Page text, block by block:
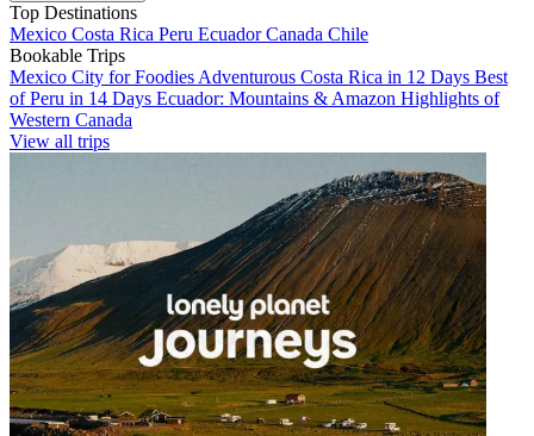
Top Destinations
Mexico Costa Rica Peru EcuadorCanada Chile
Bookable Trips
Mexico City for Foodies Adventurous Costa Rica in 12 Days Best
of Peru in 14 Days Ecuador: Mountains & Amazon Highlights of
Western Canada
View all trips